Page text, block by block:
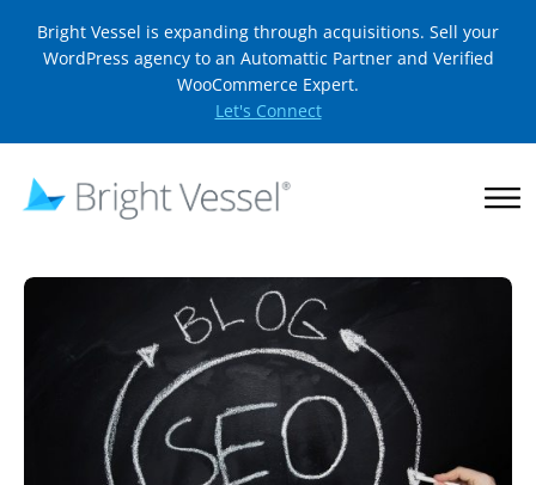
Bright Vessel is expanding through acquisitions. Sell your
WordPress agency to an Automattic Partner and Verified
WooCommerce Expert.
Let's Connect